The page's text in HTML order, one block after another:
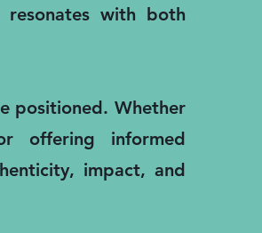
with both
positioned. Whether
offering informed
impact, and